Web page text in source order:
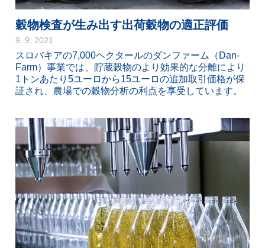
穀物検査が生み出す出荷穀物の適正評価
9. 9, 2021
スロバキアの7,000ヘクタールのダンファーム（Dan-
Farm）事業では、貯蔵穀物のより効果的な分離により
1トンあたり5ユーロから15ユーロの追加取引価格が保
証され、農場での穀物分析の利点を享受しています。